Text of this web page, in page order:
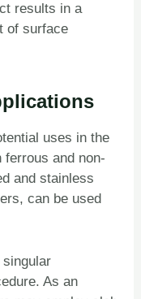
results in a
of surface
uses in the
and non-
and stainless
can be used
As an